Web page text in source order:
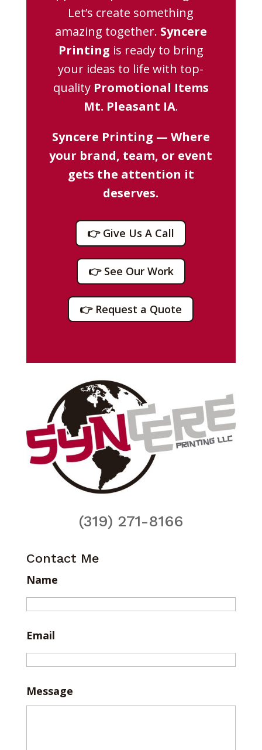
Let’s create something
amazing together. Syncere
Printing is ready to bring
your ideas to life with top-
quality Promotional Items
Mt. Pleasant IA.
Syncere Printing — Where
your brand, team, or event
gets the attention it
deserves.
👉 Give Us A Call
👉 See Our Work
👉 Request a Quote
(319) 271-8166
Contact Me
Name
Email
Message